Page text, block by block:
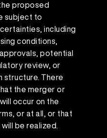
proposed
subject to
including
conditions,
potential
review, or
structure. There
the merger or
occur on the
or at all, or that
be realized.